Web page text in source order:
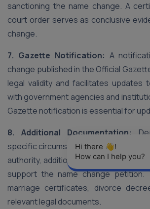
sanctioning the name change. A
court order serves as conclusive
change.
7. Gazette Notification: A
change published in the Official
legal validity and facilitates updates
with government agencies and
Gazette notification is essential for
8. Additional Documentation:
specific circumstances and
authority, additional documentation
support the name change petition.
marriage certificates, divorce
relevant legal documents.
Hi there 👋!
How can I help you?